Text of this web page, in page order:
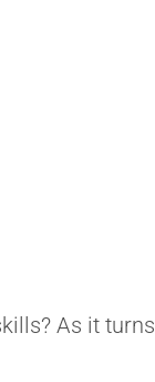
As it